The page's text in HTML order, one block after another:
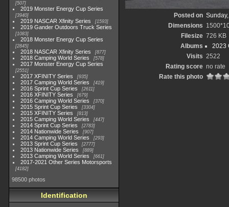
507
2019 Monster Energy Cup Series
3940
2019 NASCAR Xfinity Series 1593
2019 Gander Outdoors Truck Series
1083
2018 Monster Energy Cup Series
2845
2018 NASCAR Xfinity Series 877
2018 Camping World Series 578
2017 Monster Energy Cup Series
2551
2017 XFINITY Series 935
2017 Camping World Series 419
2016 Sprint Cup Series 2611
2016 XFINITY Series 679
2016 Camping World Series 370
2015 Sprint Cup Series 3304
2015 XFINITY Series 813
2015 Camping World Series 447
2014 Sprint Cup Series 2783
2014 Nationwide Series 907
2014 Camping World Series 293
2013 Sprint Cup Series 2777
2013 Nationwide Series 889
2013 Camping World Series 661
2017-2021 Other Series Motorsports
4182
98500 photos
Identification
Posted on
Dimensions
Filesize 726 KB
Albums
2023
Visits 2522
Rating score no rate
Rate this photo